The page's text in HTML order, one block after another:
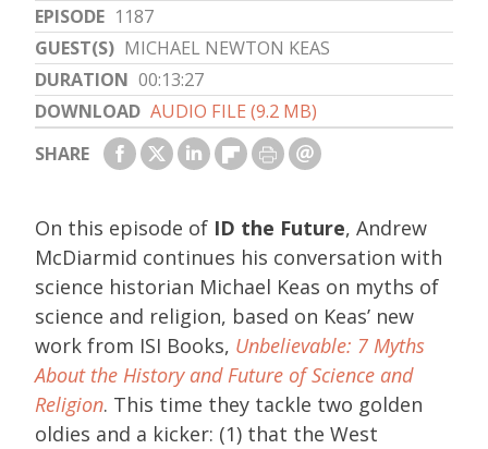
EPISODE 1187
GUEST(S) MICHAEL NEWTON KEAS
DURATION 00:13:27
DOWNLOAD AUDIO FILE (9.2 MB)
SHARE
On this episode of ID the Future, Andrew
McDiarmid continues his conversation with
science historian Michael Keas on myths of
science and religion, based on Keas’ new
work from ISI Books, Unbelievable: 7 Myths
About the History and Future of Science and
Religion. This time they tackle two golden
oldies and a kicker: (1) that the West